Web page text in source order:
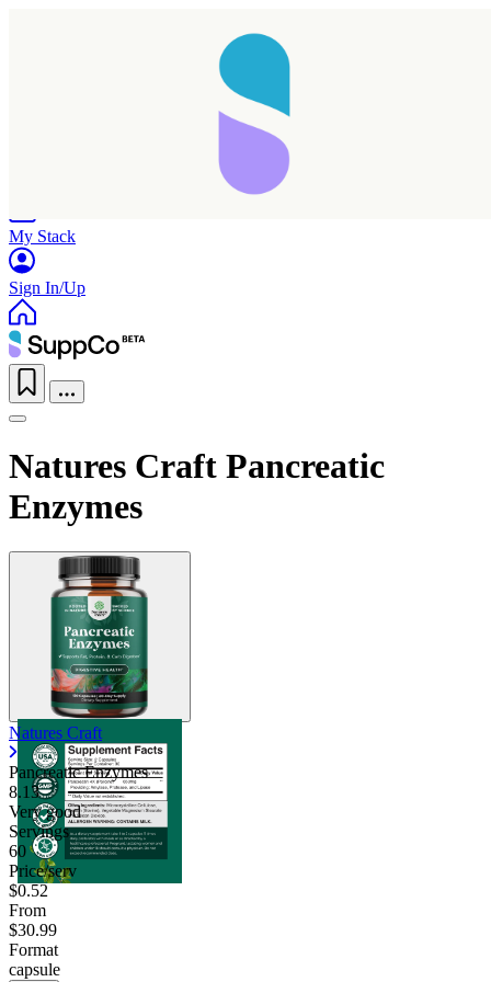
My Stack
Sign In/Up
Natures Craft Pancreatic
Enzymes
Natures Craft
Pancreatic Enzymes
8.13
Very good
Servings
60
Price/serv
$0.52
From
$30.99
Format
capsule